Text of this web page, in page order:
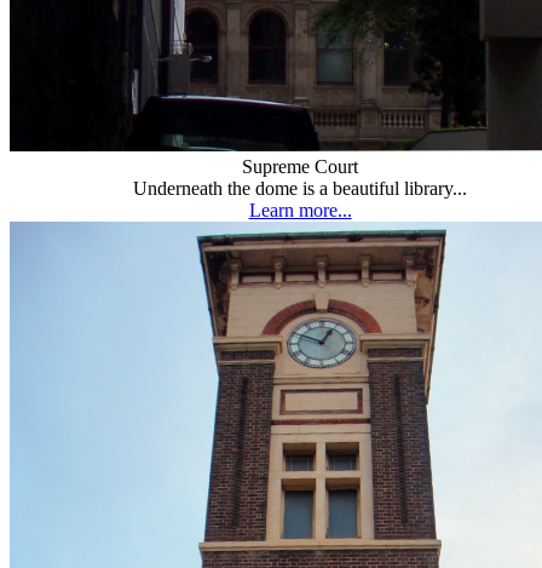
Supreme Court
Underneath the dome is a beautiful library...
Learn more...